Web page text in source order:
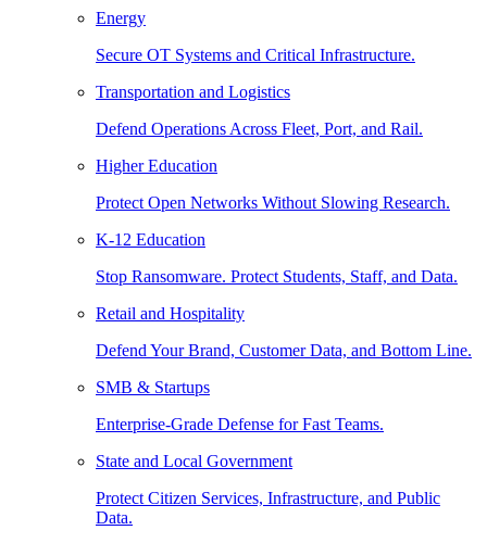
Energy
Secure OT Systems and Critical Infrastructure.
Transportation and Logistics
Defend Operations Across Fleet, Port, and Rail.
Higher Education
Protect Open Networks Without Slowing Research.
K-12 Education
Stop Ransomware. Protect Students, Staff, and Data.
Retail and Hospitality
Defend Your Brand, Customer Data, and Bottom Line.
SMB & Startups
Enterprise-Grade Defense for Fast Teams.
State and Local Government
Protect Citizen Services, Infrastructure, and Public
Data.